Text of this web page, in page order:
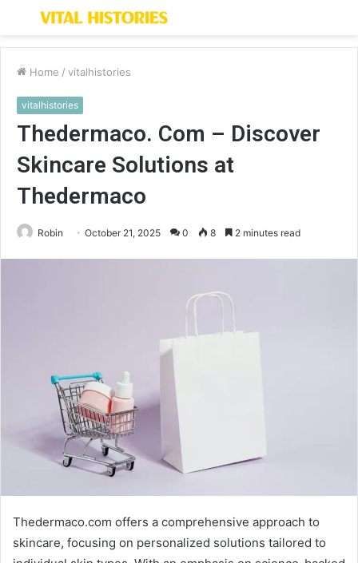
Menu
Home / vitalhistories
vitalhistories
Thedermaco. Com – Discover
Skincare Solutions at
Thedermaco
Robin October 21, 2025 0 8 2 minutes read
Thedermaco.com offers a comprehensive approach to
skincare, focusing on personalized solutions tailored to